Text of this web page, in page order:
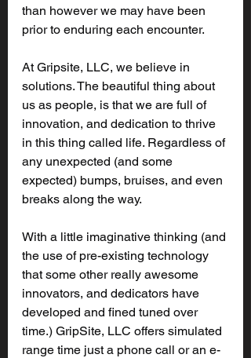
than however we may have been
prior to enduring each encounter.
At Gripsite, LLC, we believe in
solutions. The beautiful thing about
us as people, is that we are full of
innovation, and dedication to thrive
in this thing called life. Regardless of
any unexpected (and some
expected) bumps, bruises, and even
breaks along the way.
With a little imaginative thinking (and
the use of pre-existing technology
that some other really awesome
innovators, and dedicators have
developed and fined tuned over
time.) GripSite, LLC offers simulated
range time just a phone call or an e-